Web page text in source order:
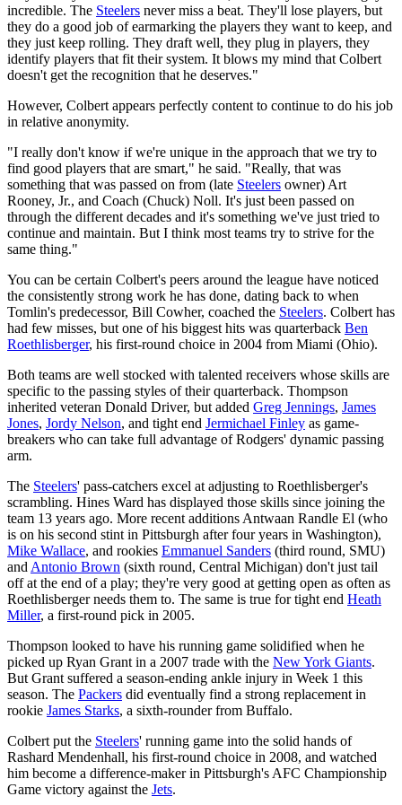
incredible. The Steelers never miss a beat. They'll lose players, but
they do a good job of earmarking the players they want to keep, and
they just keep rolling. They draft well, they plug in players, they
identify players that fit their system. It blows my mind that Colbert
doesn't get the recognition that he deserves."
However, Colbert appears perfectly content to continue to do his job
in relative anonymity.
"I really don't know if we're unique in the approach that we try to
find good players that are smart," he said. "Really, that was
something that was passed on from (late Steelers owner) Art
Rooney, Jr., and Coach (Chuck) Noll. It's just been passed on
through the different decades and it's something we've just tried to
continue and maintain. But I think most teams try to strive for the
same thing."
You can be certain Colbert's peers around the league have noticed
the consistently strong work he has done, dating back to when
Tomlin's predecessor, Bill Cowher, coached the Steelers. Colbert has
had few misses, but one of his biggest hits was quarterback Ben
Roethlisberger, his first-round choice in 2004 from Miami (Ohio).
Both teams are well stocked with talented receivers whose skills are
specific to the passing styles of their quarterback. Thompson
inherited veteran Donald Driver, but added Greg Jennings, James
Jones, Jordy Nelson, and tight end Jermichael Finley as game-
breakers who can take full advantage of Rodgers' dynamic passing
arm.
The Steelers' pass-catchers excel at adjusting to Roethlisberger's
scrambling. Hines Ward has displayed those skills since joining the
team 13 years ago. More recent additions Antwaan Randle El (who
is on his second stint in Pittsburgh after four years in Washington),
Mike Wallace, and rookies Emmanuel Sanders (third round, SMU)
and Antonio Brown (sixth round, Central Michigan) don't just tail
off at the end of a play; they're very good at getting open as often as
Roethlisberger needs them to. The same is true for tight end Heath
Miller, a first-round pick in 2005.
Thompson looked to have his running game solidified when he
picked up Ryan Grant in a 2007 trade with the New York Giants.
But Grant suffered a season-ending ankle injury in Week 1 this
season. The Packers did eventually find a strong replacement in
rookie James Starks, a sixth-rounder from Buffalo.
Colbert put the Steelers' running game into the solid hands of
Rashard Mendenhall, his first-round choice in 2008, and watched
him become a difference-maker in Pittsburgh's AFC Championship
Game victory against the Jets.